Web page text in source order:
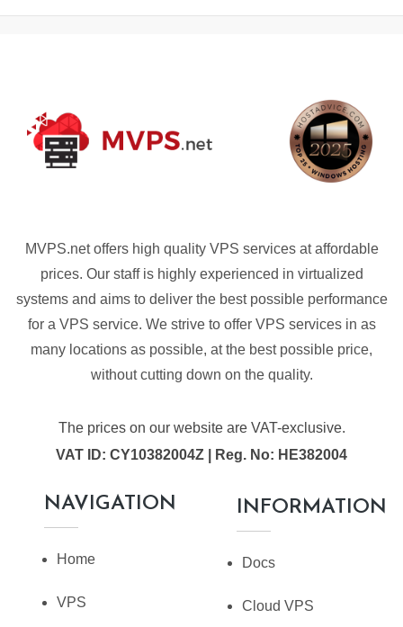
MVPS.net offers high quality VPS services at affordable
prices. Our staff is highly experienced in virtualized
systems and aims to deliver the best possible performance
for a VPS service. We strive to offer VPS services in as
many locations as possible, at the best possible price,
without cutting down on the quality.
The prices on our website are VAT-exclusive.
VAT ID: CY10382004Z | Reg. No: HE382004
NAVIGATION
Home
VPS
INFORMATION
Docs
Cloud VPS